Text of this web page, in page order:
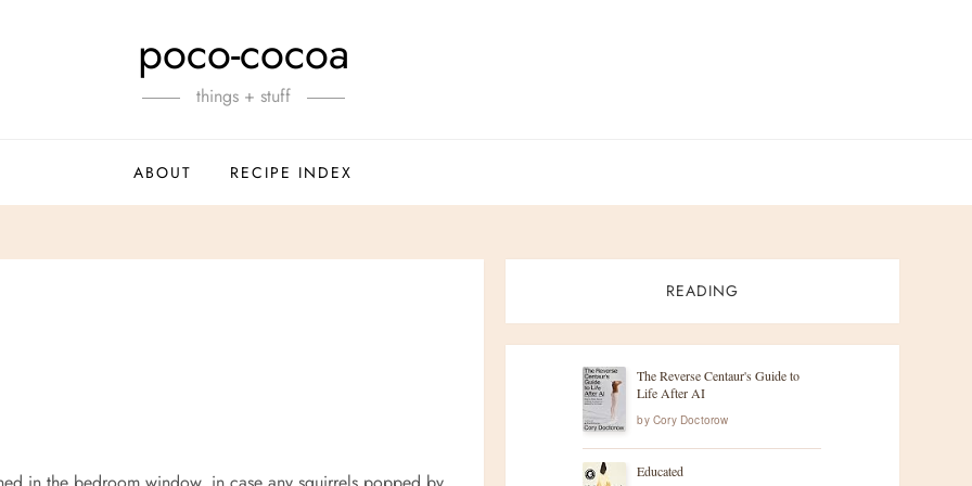
poco-cocoa
things + stuff
ABOUT RECIPE INDEX
READING
The Reverse Centaur's Guide to
Life After AI
by Cory Doctorow
Educated